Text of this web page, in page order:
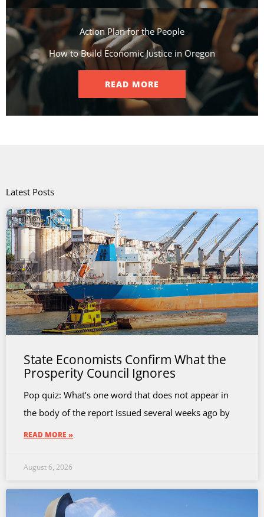
Action Plan for the People​
How to Build Economic Justice in Oregon
READ MORE
Latest Posts
State Economists Confirm What the
Prosperity Council Ignores
Pop quiz: What’s one word that does not appear in
the body of the report issued several weeks ago by
READ MORE »
August 6, 2026